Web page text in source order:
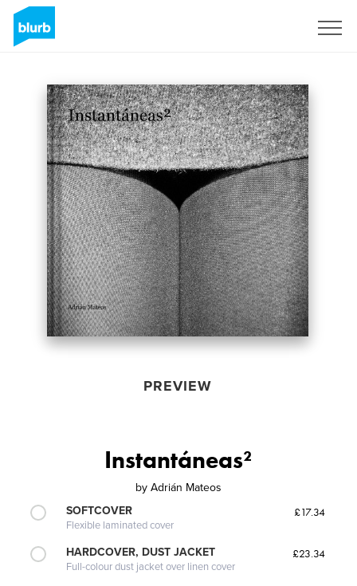
PREVIEW
Instantáneas²
by Adrián Mateos
SOFTCOVER
Flexible laminated cover
£17.34
HARDCOVER, DUST JACKET
Full-colour dust jacket over linen cover
£23.34